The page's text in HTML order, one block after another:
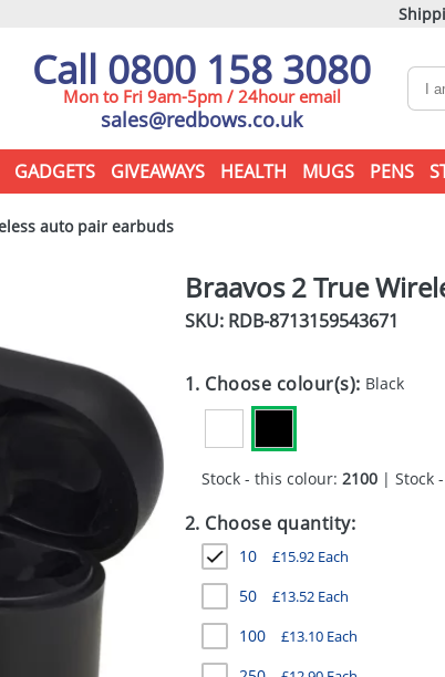
Call 0800 158 3080
Mon to Fri 9am-5pm / 24hour email
sales@redbows.co.uk
GADGETS GIVEAWAYS HEALTH MUGS PENS
auto pair earbuds
Braavos 2 True
SKU: RDB-8713159543671
1. Choose colour(s): Black
Stock - this colour: 2100| Stock
2. Choose quantity:
10 £15.92Each
50 £13.52Each
100 £13.10Each